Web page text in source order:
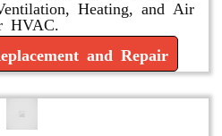
Heating, and Air
HVAC.
and Repair